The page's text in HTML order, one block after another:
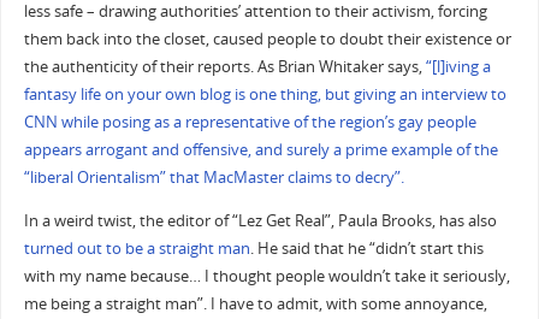
less safe – drawing authorities’ attention to their activism, forcing
them back into the closet, caused people to doubt their existence or
the authenticity of their reports. As Brian Whitaker says,“[l]iving a
fantasy life on your own blog is one thing, but giving an interview to
CNN while posing as a representative of the region’s gay people
appears arrogant and offensive, and surely a prime example of the
“liberal Orientalism” that MacMaster claims to decry”.
In a weird twist, the editor of “Lez Get Real”, Paula Brooks, has also
turned out to be a straight man. He said that he “didn’t start this
with my name because… I thought people wouldn’t take it seriously,
me being a straight man”. I have to admit, with some annoyance,